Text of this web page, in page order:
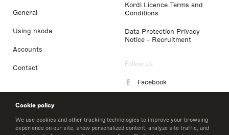
Cookie policy
We use cookies and other tracking technologies to improve your browsing
experience on our site, show personalized content, analyze site traffic, and
General
Using nkoda
Accounts
Contact
Kordl Licence Terms and
Conditions
Data Protection Privacy
Notice - Recruitment
Follow Us
Facebook
LinkedIn